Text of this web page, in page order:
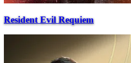
Resident Evil Requiem